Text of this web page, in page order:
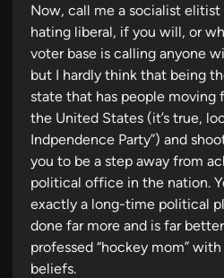
e
d
i
n
Now, call me a socialist
hating liberal, if you will, or
voter base is calling anyone
but I hardly think that being
state that has people moving
the United States (it’s true,
Indpendence Party”) and
you to be a step away from
political office in the nation.
exactly a long-time political
done far more and is far
professed “hockey mom”
beliefs.